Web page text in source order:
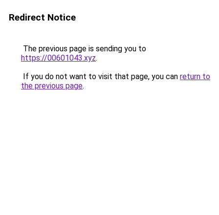
Redirect Notice
The previous page is sending you to
https://00601043.xyz.
If you do not want to visit that page, you can return to
the previous page.